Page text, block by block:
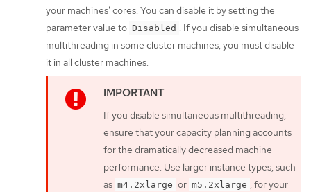
your machines' cores. You can disable it by setting the
parameter value to Disabled . If you disable simultaneous
multithreading in some cluster machines, you must disable
it in all cluster machines.
If you disable simultaneous multithreading,
ensure that your capacity planning accounts
for the dramatically decreased machine
performance. Use larger instance types, such
as m4.2xlarge or m5.2xlarge , for your